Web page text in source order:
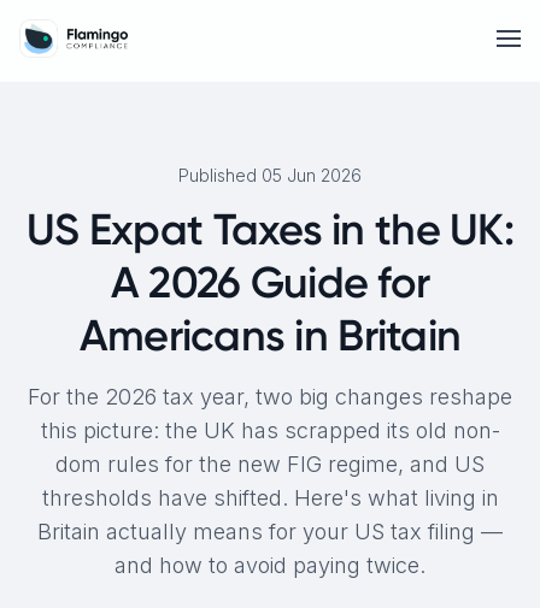
Published 05 Jun 2026
US Expat Taxes in the UK:
A 2026 Guide for
Americans in Britain
For the 2026 tax year, two big changes reshape
this picture: the UK has scrapped its old non-
dom rules for the new FIG regime, and US
thresholds have shifted. Here's what living in
Britain actually means for your US tax filing —
and how to avoid paying twice.